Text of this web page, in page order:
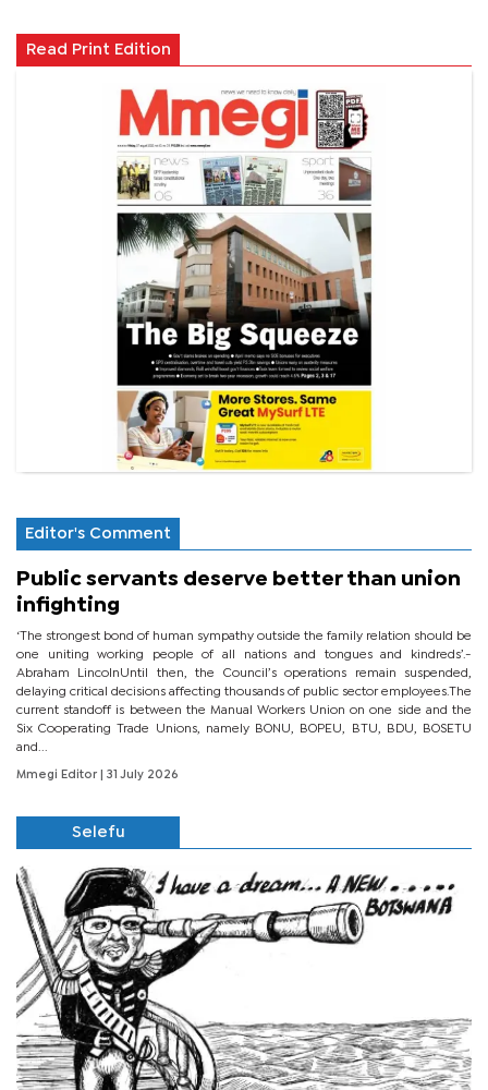
Read Print Edition
Editor's Comment
Public servants deserve better than union
infighting
‘The strongest bond of human sympathy outside the family relation should be
one uniting working people of all nations and tongues and kindreds’.-
Abraham LincolnUntil then, the Council’s operations remain suspended,
delaying critical decisions affecting thousands of public sector employees.The
current standoff is between the Manual Workers Union on one side and the
Six Cooperating Trade Unions, namely BONU, BOPEU, BTU, BDU, BOSETU
and...
Mmegi Editor | 31 July 2026
Selefu